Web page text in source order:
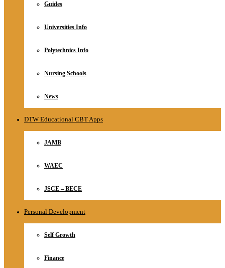
Guides
Universities Info
Polytechnics Info
Nursing Schools
News
DTW Educational CBT Apps
JAMB
WAEC
JSCE – BECE
Personal Development
Self Growth
Finance